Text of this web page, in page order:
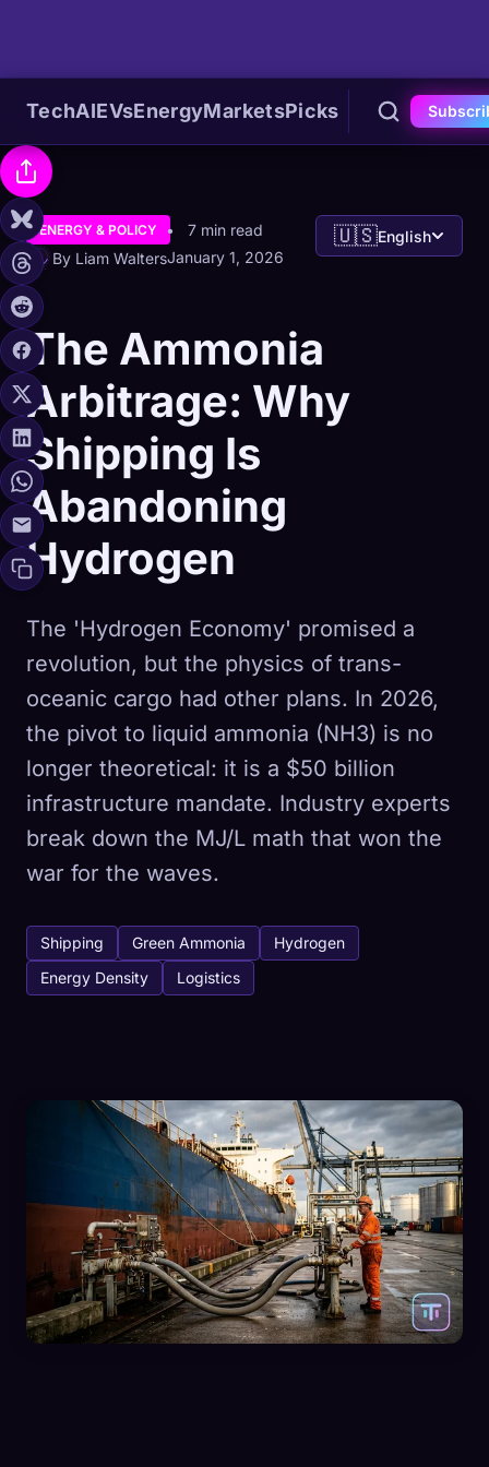
TechAIEVsEnergyMarketsPicks
ENERGY & POLICY
7 min read
By Liam WaltersJanuary 1, 2026
🇺🇸English
The Ammonia
Arbitrage: Why
Shipping Is
Abandoning
Hydrogen
The 'Hydrogen Economy' promised a
revolution, but the physics of trans-
oceanic cargo had other plans. In 2026,
the pivot to liquid ammonia (NH3) is no
longer theoretical: it is a $50 billion
infrastructure mandate. Industry experts
break down the MJ/L math that won the
war for the waves.
Shipping Green Ammonia
Hydrogen
Energy Density
Logistics